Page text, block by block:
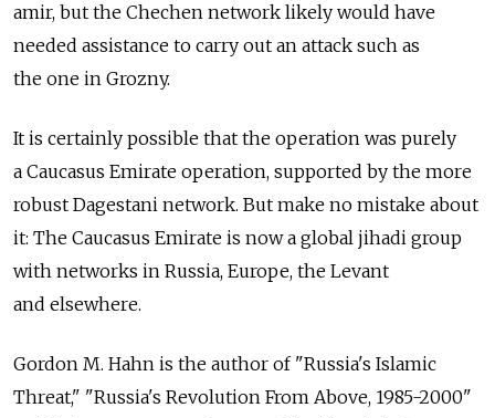
amir, but the Chechen network likely would have
needed assistance to carry out an attack such as
the one in Grozny.
It is certainly possible that the operation was purely
a Caucasus Emirate operation, supported by the more
robust Dagestani network. But make no mistake about
it: The Caucasus Emirate is now a global jihadi group
with networks in Russia, Europe, the Levant
and elsewhere.
Gordon M. Hahn is the author of "Russia's Islamic
Threat," "Russia's Revolution From Above, 1985-2000"